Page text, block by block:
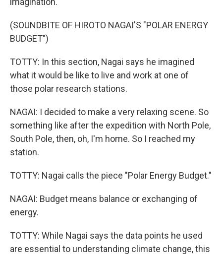
(SOUNDBITE OF HIROTO NAGAI'S "POLAR ENERGY
BUDGET")
TOTTY: In this section, Nagai says he imagined
what it would be like to live and work at one of
those polar research stations.
NAGAI: I decided to make a very relaxing scene. So
something like after the expedition with North Pole,
South Pole, then, oh, I'm home. So I reached my
station.
TOTTY: Nagai calls the piece "Polar Energy Budget."
NAGAI: Budget means balance or exchanging of
energy.
TOTTY: While Nagai says the data points he used
are essential to understanding climate change, this